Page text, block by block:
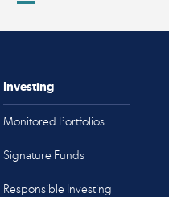
Investing
Monitored Portfolios
Signature Funds
Responsible Investing